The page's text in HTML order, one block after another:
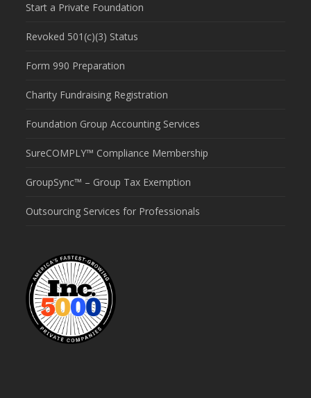
Start a Private Foundation
Revoked 501(c)(3) Status
Form 990 Preparation
Charity Fundraising Registration
Foundation Group Accounting Services
SureCOMPLY™ Compliance Membership
GroupSync™ – Group Tax Exemption
Outsourcing Services for Professionals